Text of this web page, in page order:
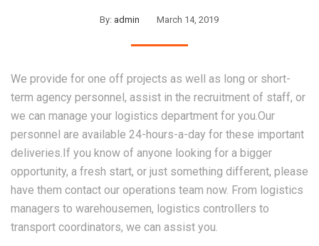
By: admin March 14, 2019
We provide for one off projects as well as long or short-
term agency personnel, assist in the recruitment of staff, or
we can manage your logistics department for you.Our
personnel are available 24-hours-a-day for these important
deliveries.If you know of anyone looking for a bigger
opportunity, a fresh start, or just something different, please
have them contact our operations team now. From logistics
managers to warehousemen, logistics controllers to
transport coordinators, we can assist you.